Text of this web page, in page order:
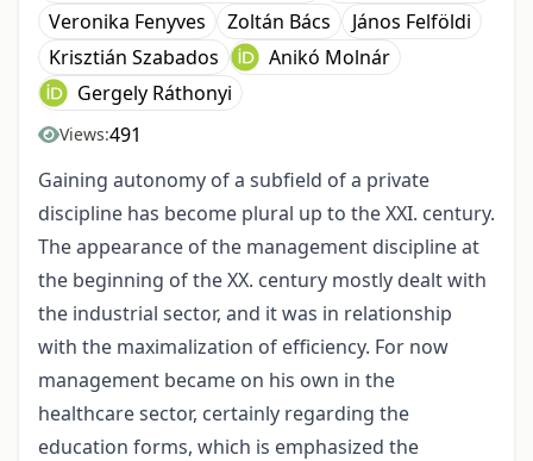
Veronika Fenyves
Zoltán Bács
János Felföldi
Krisztián Szabados
Anikó Molnár
Gergely Ráthonyi
Views:491
Gaining autonomy of a subfield of a private
discipline has become plural up to the XXI. century.
The appearance of the management discipline at
the beginning of the XX. century mostly dealt with
the industrial sector, and it was in relationship
with the maximalization of efficiency. For now
management became on his own in the
healthcare sector, certainly regarding the
education forms, which is emphasized the